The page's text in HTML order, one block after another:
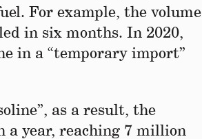
For example, the volume
in six months. In 2020,
in a “temporary import”
as a result, the
a year, reaching 7 million